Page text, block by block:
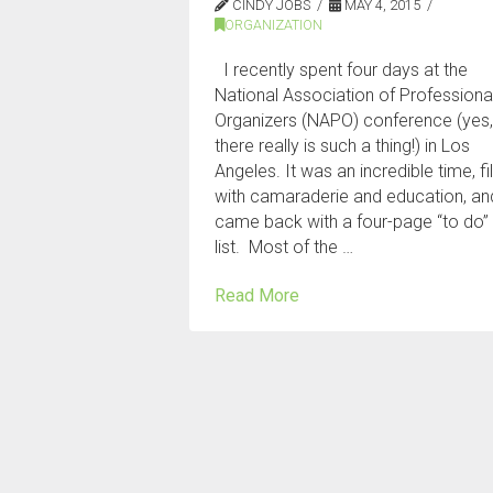
CINDY JOBS
MAY 4, 2015
ORGANIZATION
I recently spent four days at the
National Association of
Organizers (NAPO) conference (yes,
there really is such a thing!) in Los
Angeles. It was an incredible time,
with camaraderie and education,
came back with a four-page “to do”
list. Most of the …
Read More